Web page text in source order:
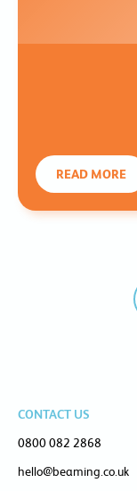
READ MORE
CONTACT US
0800 082 2868
hello@beaming.co.uk